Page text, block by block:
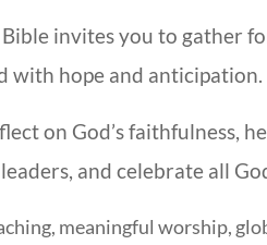
invites you to gather
with hope and anticipation.
on God’s faithfulness,
and celebrate all
meaningful worship,